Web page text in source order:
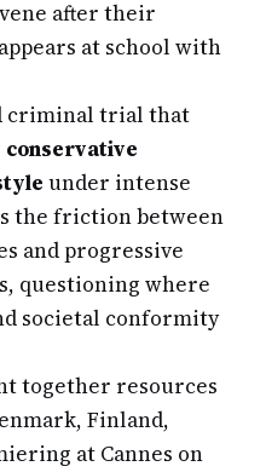
after their
at school with
criminal trial that
conservative
under intense
the friction between
and progressive
questioning where
societal conformity
together resources
Finland,
at Cannes on